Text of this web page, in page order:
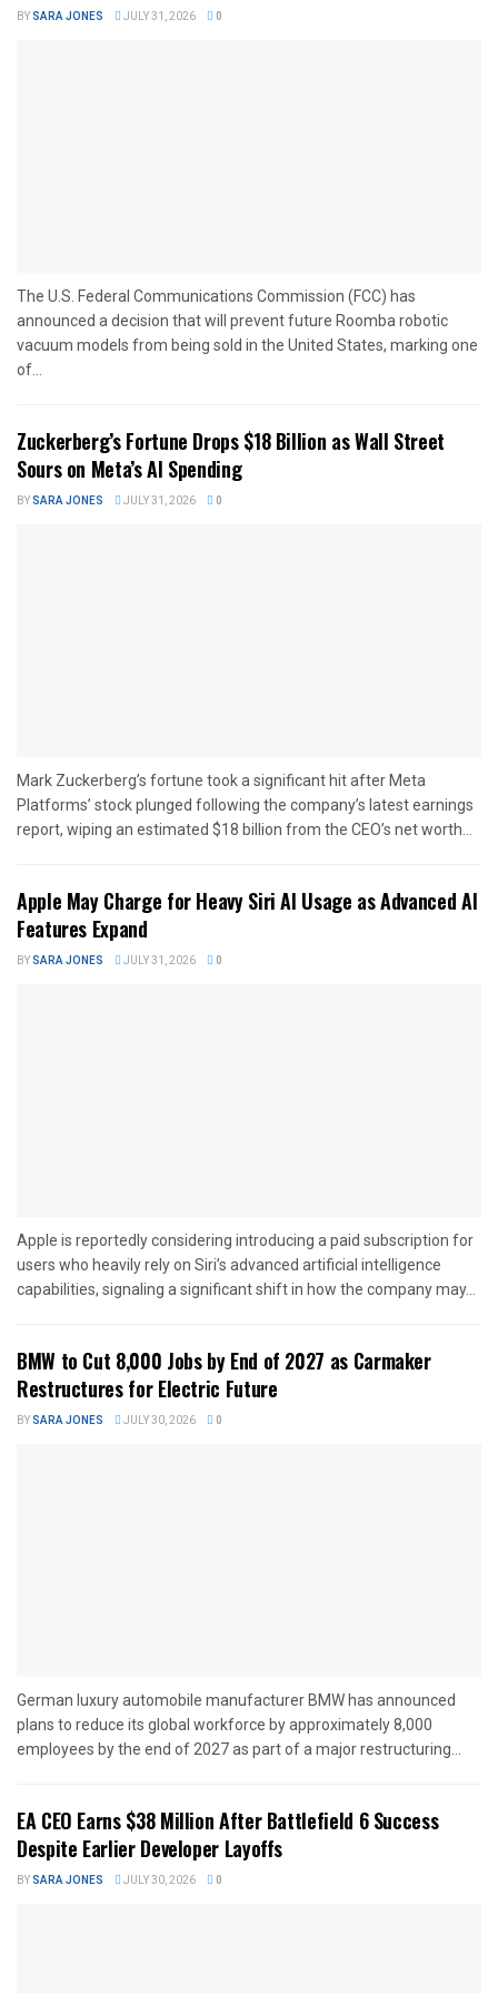
BYSARA JONES JULY 31, 2026 0
The U.S. Federal Communications Commission (FCC) has
announced a decision that will prevent future Roomba robotic
vacuum models from being sold in the United States, marking one
of...
Zuckerberg’s Fortune Drops $18 Billion as Wall Street
Sours on Meta’s AI Spending
BYSARA JONES JULY 31, 2026 0
Mark Zuckerberg’s fortune took a significant hit after Meta
Platforms’ stock plunged following the company’s latest earnings
report, wiping an estimated $18 billion from the CEO’s net worth...
Apple May Charge for Heavy Siri AI Usage as Advanced AI
Features Expand
BYSARA JONES JULY 31, 2026 0
Apple is reportedly considering introducing a paid subscription for
users who heavily rely on Siri’s advanced artificial intelligence
capabilities, signaling a significant shift in how the company may...
BMW to Cut 8,000 Jobs by End of 2027 as Carmaker
Restructures for Electric Future
BYSARA JONES JULY 30, 2026 0
German luxury automobile manufacturer BMW has announced
plans to reduce its global workforce by approximately 8,000
employees by the end of 2027 as part of a major restructuring...
EA CEO Earns $38 Million After Battlefield 6 Success
Despite Earlier Developer Layoffs
BYSARA JONES JULY 30, 2026 0